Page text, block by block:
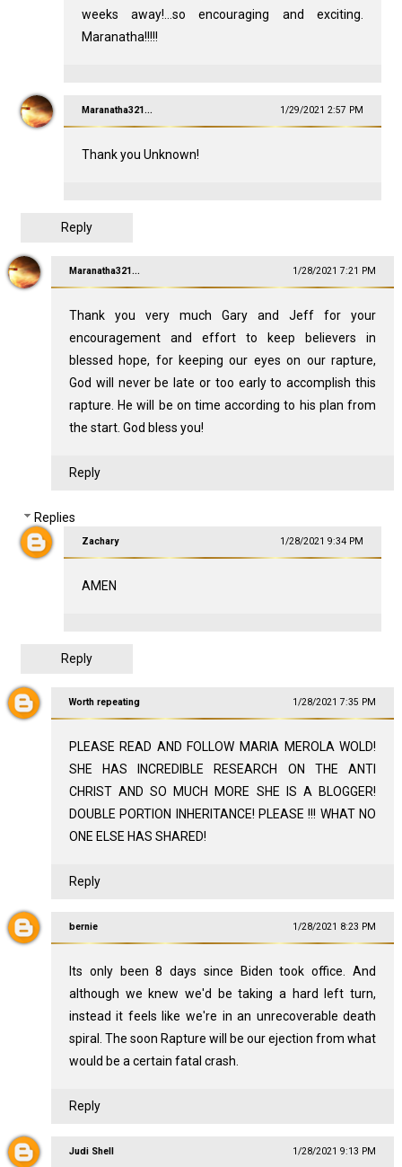
weeks away!...so encouraging and exciting.
Maranatha!!!!!
Maranatha321... 1/29/2021 2:57 PM
Thank you Unknown!
Reply
Maranatha321... 1/28/2021 7:21 PM
Thank you very much Gary and Jeff for your
encouragement and effort to keep believers in
blessed hope, for keeping our eyes on our rapture,
God will never be late or too early to accomplish this
rapture. He will be on time according to his plan from
the start. God bless you!
Reply
Replies
Zachary 1/28/2021 9:34 PM
AMEN
Reply
Worth repeating 1/28/2021 7:35 PM
PLEASE READ AND FOLLOW MARIA MEROLA WOLD!
SHE HAS INCREDIBLE RESEARCH ON THE ANTI
CHRIST AND SO MUCH MORE SHE IS A BLOGGER!
DOUBLE PORTION INHERITANCE! PLEASE !!! WHAT NO
ONE ELSE HAS SHARED!
Reply
bernie 1/28/2021 8:23 PM
Its only been 8 days since Biden took office. And
although we knew we'd be taking a hard left turn,
instead it feels like we're in an unrecoverable death
spiral. The soon Rapture will be our ejection from what
would be a certain fatal crash.
Reply
Judi Shell 1/28/2021 9:13 PM